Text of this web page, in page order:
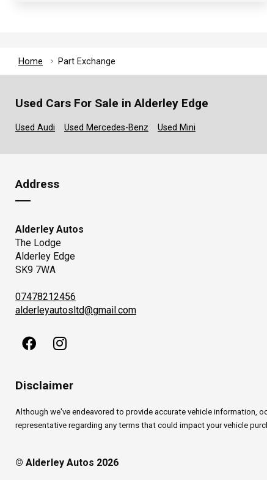
Home Part Exchange
Used Cars For Sale in Alderley Edge
Used Audi Used Mercedes-Benz Used Mini
Address
Alderley Autos
The Lodge
Alderley Edge
SK9 7WA
07478212456
alderleyautosltd@gmail.com
Disclaimer
Although we've endeavored to provide accurate vehicle information,
representative regarding any terms that could impact your vehicle
© Alderley Autos 2026